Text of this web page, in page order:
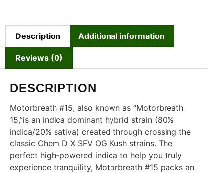
Description Additional information
Reviews (0)
DESCRIPTION
Motorbreath #15, also known as “Motorbreath
15,”is an indica dominant hybrid strain (80%
indica/20% sativa) created through crossing the
classic Chem D X SFV OG Kush strains. The
perfect high-powered indica to help you truly
experience tranquility, Motorbreath #15 packs an